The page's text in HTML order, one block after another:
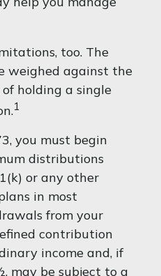
too. The
weighed against the
holding a single
1
you must begin
distributions
or any other
in most
from your
contribution
income and, if
may be subject to a